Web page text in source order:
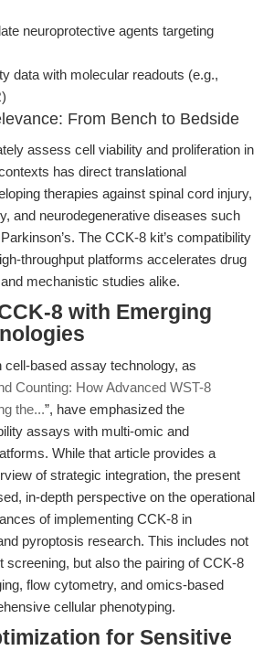
neuroprotective agents targeting
data with molecular readouts (e.g.,
From Bench to Bedside
assess cell viability and proliferation in
has direct translational
therapies against spinal cord injury,
and neurodegenerative diseases such
The CCK-8 kit’s compatibility
throughput platforms accelerates drug
mechanistic studies alike.
8 with Emerging
cell-based assay technology, as
Counting: How Advanced WST-8
the...”, have emphasized the
assays with multi-omic and
While that article provides a
of strategic integration, the present
in-depth perspective on the operational
of implementing CCK-8 in
pyroptosis research. This includes not
screening, but also the pairing of CCK-8
flow cytometry, and omics-based
cellular phenotyping.
for Sensitive